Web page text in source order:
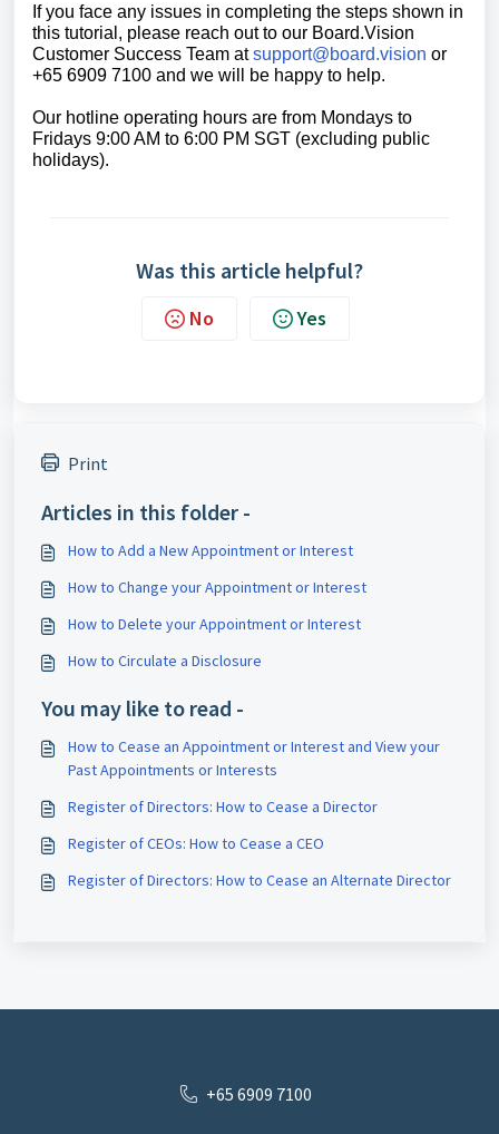
If you face any issues in completing the steps shown in
this tutorial, please reach out to our Board.Vision
Customer Success Team atsupport@board.vision or
+65 6909 7100 and we will be happy to help.
Our hotline operating hours are from Mondays to
Fridays 9:00 AM to 6:00 PM SGT (excluding public
holidays).
Was this article helpful?
No Yes
Print
Articles in this folder -
How to Add a New Appointment or Interest
How to Change your Appointment or Interest
How to Delete your Appointment or Interest
How to Circulate a Disclosure
You may like to read -
How to Cease an Appointment or Interest and View your
Past Appointments or Interests
Register of Directors: How to Cease a Director
Register of CEOs: How to Cease a CEO
Register of Directors: How to Cease an Alternate Director
+65 6909 7100